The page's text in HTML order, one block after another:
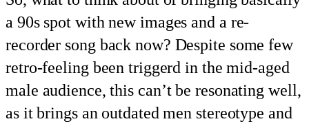
a 90s spot with new images and a re-
recorder song back now? Despite some few
retro-feeling been triggerd in the mid-aged
male audience, this can’t be resonating well,
as it brings an outdated men stereotype and